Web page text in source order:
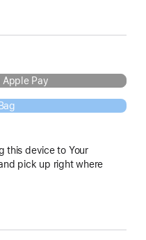
Apple Pay
this device to Your
pick up right where